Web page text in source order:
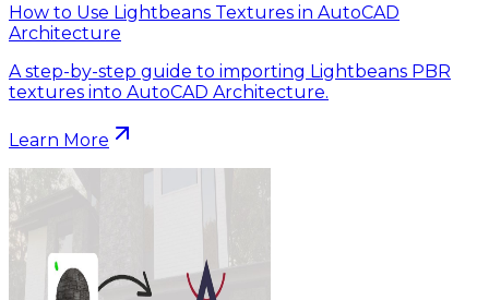
How to Use Lightbeans Textures in AutoCAD
Architecture
A step-by-step guide to importing Lightbeans PBR
textures into AutoCAD Architecture.
Learn More